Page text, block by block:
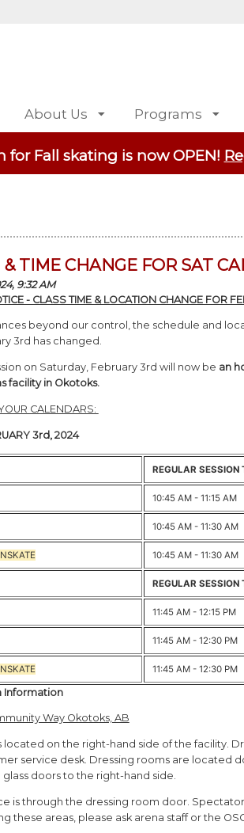
About Us Programs
for Fall skating is now OPEN!
TIME CHANGE FOR SAT
9:32 AM
- CLASS TIME & LOCATION CHANGE FOR
beyond our control, the schedule and
3rd has changed.
on Saturday, February 3rd will now be an
facility in Okotoks.
CALENDARS:
3rd, 2024
REGULAR SESSION
10:45 AM - 11:15 AM
10:45 AM - 11:30 AM
10:45 AM - 11:30 AM
REGULAR SESSION
11:45 AM - 12:15 PM
11:45 AM - 12:30 PM
11:45 AM - 12:30 PM
Information
Way Okotoks, AB
located on the right-hand side of the facility.
service desk. Dressing rooms are located
doors to the right-hand side.
is through the dressing room door.
these areas, please ask arena staff or the